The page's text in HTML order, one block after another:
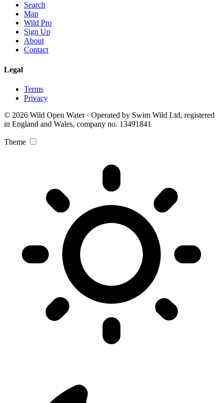
Search
Map
Wild Pro
Sign Up
About
Contact
Legal
Terms
Privacy
© 2026 Wild Open Water · Operated by Swim Wild Ltd, registered
in England and Wales, company no. 13491841
Theme